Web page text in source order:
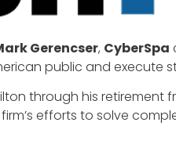
Gerencser, CyberSpa
public and execute
through his
efforts to solve